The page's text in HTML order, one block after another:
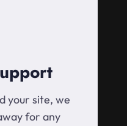
your site, we
for any